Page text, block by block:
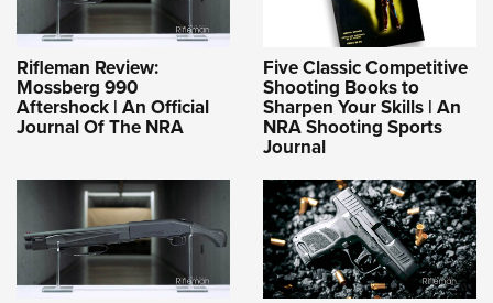
Rifleman Review:
Mossberg 990
Aftershock | An Official
Journal Of The NRA
Five Classic Competitive
Shooting Books to
Sharpen Your Skills | An
NRA Shooting Sports
Journal